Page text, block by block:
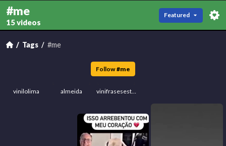
#me
15 videos
Featured
Tags #me
Follow #me
vinilolima almeida vinifrasesestatus